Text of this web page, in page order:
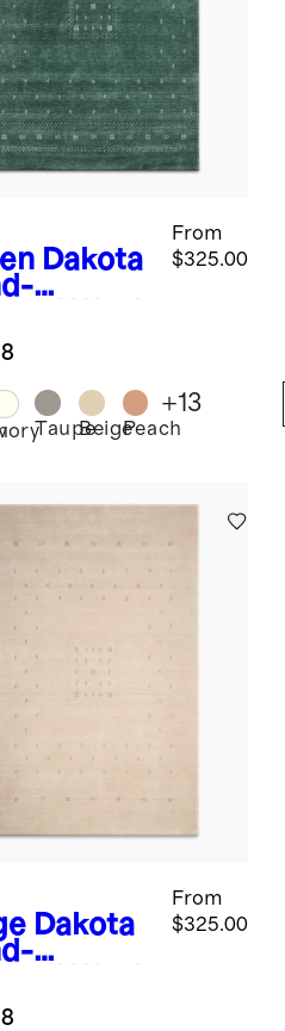
Dakota
From
$325.00
TaupeBeigePeach
+13
Dakota
From
$325.00